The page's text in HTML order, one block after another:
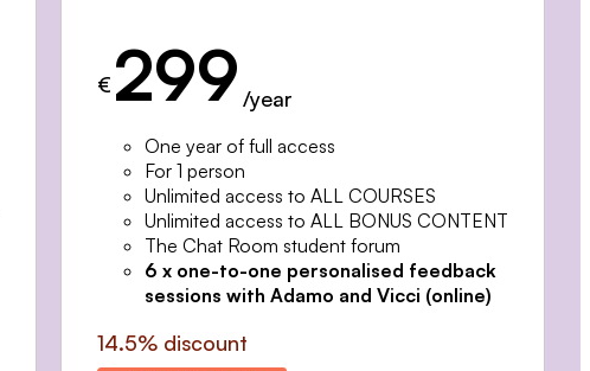
€ 299 /year
One year of full access
For 1 person
Unlimited access to ALL COURSES
Unlimited access to ALL BONUS CONTENT
The Chat Room student forum
6 x one-to-one personalised feedback
sessions with Adamo and Vicci (online)
14.5% discount